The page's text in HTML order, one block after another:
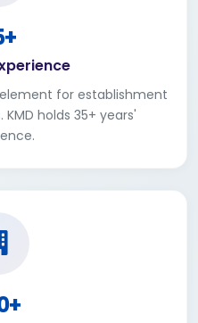
for establishment
holds 35+ years'